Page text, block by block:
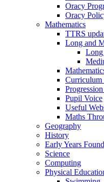
Oracy
Oracy
Mathematics
TTRS
Long and
Long
Curriculum
Pupil Voice
Useful
Maths
Geography
History
Early Years
Science
Computing
Physical